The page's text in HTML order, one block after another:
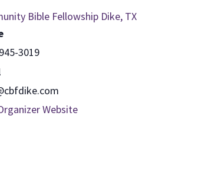
Bible Fellowship Dike, TX
3019
Website